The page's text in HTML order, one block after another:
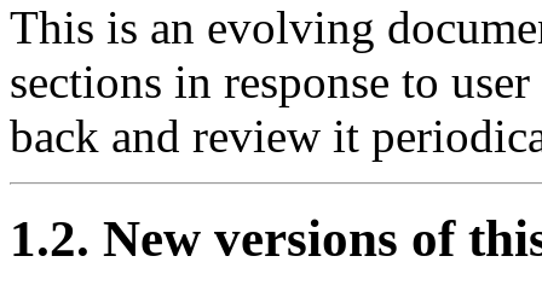
This is an evolving
sections in response to
back and review it
1.2. New versions of